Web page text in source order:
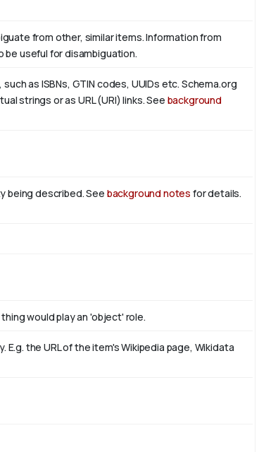
from other, similar items. Information from
useful for disambiguation.
, such as ISBNs, GTIN codes, UUIDs etc. Schema.org
strings or as URL (URI) links. See background
being described. See background notes for details.
would play an 'object' role.
the URL of the item's Wikipedia page, Wikidata